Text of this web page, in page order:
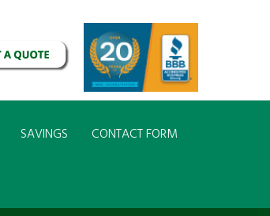
SAVINGS CONTACT FORM